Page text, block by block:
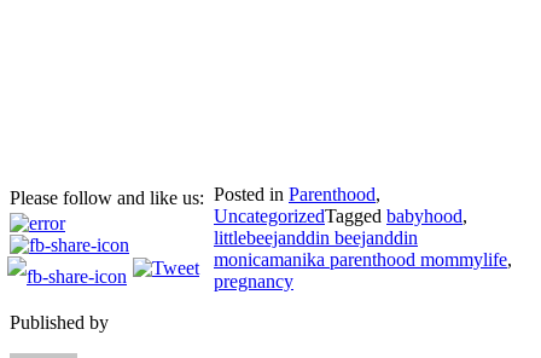
Please follow and like us: Posted in Parenthood,
UncategorizedTagged babyhood,
littlebeejanddin beejanddin
monicamanika parenthood mommylife,
pregnancy
Published by